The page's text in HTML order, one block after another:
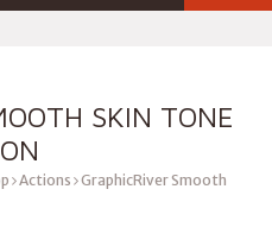
SKIN TONE
Actions GraphicRiver Smooth